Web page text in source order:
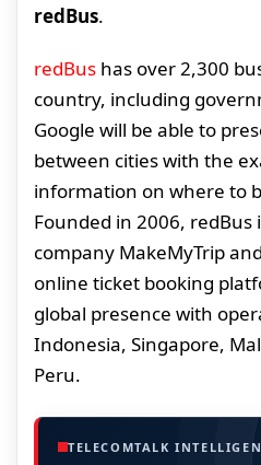
redBus.
redBus has over 2,300
country, including
Google will be able to
between cities with the
information on where to
Founded in 2006,
company MakeMyTrip
online ticket booking
global presence with
Indonesia, Singapore,
Peru.
TELECOMTALK